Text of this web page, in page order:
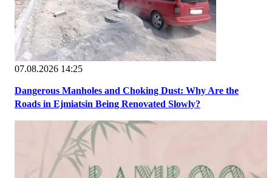
07.08.2026 14:25
Dangerous Manholes and Choking Dust: Why Are the
Roads in Ejmiatsin Being Renovated Slowly?